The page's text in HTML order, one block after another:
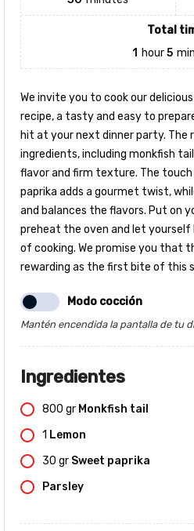
Total
1 hour5
We invite you to cook our
recipe, a tasty and easy to
hit at your next dinner party. The
ingredients, including monkfish
flavor and firm texture. The
paprika adds a gourmet twist,
and balances the flavors. Put on
preheat the oven and let yourself
of cooking. We promise you that
rewarding as the first bite of this
Modo cocción
Mantén encendida la pantalla de tu
Ingredientes
800 gr Monkfish tail
1 Lemon
30 gr Sweet paprika
Parsley